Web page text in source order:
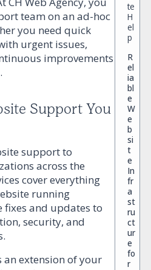
team on an ad-hoc
you need quick
urgent issues,
improvements
Support You
support to
across the
cover everything
running
and updates to
security, and
an extension of your
te
H
el
p
R
el
ia
bl
e
W
e
b
si
t
e
In
fr
a
st
ru
ct
ur
e
fo
r